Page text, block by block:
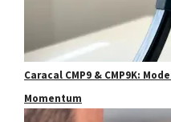
Caracal CMP9 & CMP9K:
Momentum